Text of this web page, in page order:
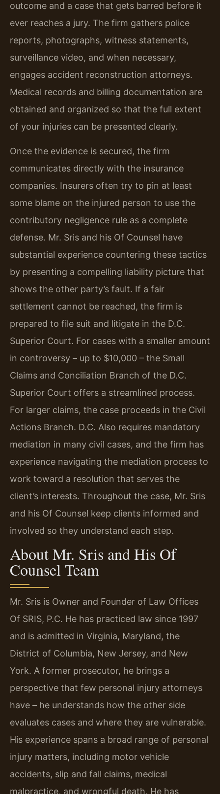
outcome and a case that gets barred before it
ever reaches a jury. The firm gathers police
reports, photographs, witness statements,
surveillance video, and when necessary,
engages accident reconstruction attorneys.
Medical records and billing documentation are
obtained and organized so that the full extent
of your injuries can be presented clearly.
Once the evidence is secured, the firm
communicates directly with the insurance
companies. Insurers often try to pin at least
some blame on the injured person to use the
contributory negligence rule as a complete
defense. Mr. Sris and his Of Counsel have
substantial experience countering these tactics
by presenting a compelling liability picture that
shows the other party’s fault. If a fair
settlement cannot be reached, the firm is
prepared to file suit and litigate in the D.C.
Superior Court. For cases with a smaller amount
in controversy – up to $10,000 – the Small
Claims and Conciliation Branch of the D.C.
Superior Court offers a streamlined process.
For larger claims, the case proceeds in the Civil
Actions Branch. D.C. Also requires mandatory
mediation in many civil cases, and the firm has
experience navigating the mediation process to
work toward a resolution that serves the
client’s interests. Throughout the case, Mr. Sris
and his Of Counsel keep clients informed and
involved so they understand each step.
About Mr. Sris and His Of
Counsel Team
Mr. Sris is Owner and Founder of Law Offices
Of SRIS, P.C. He has practiced law since 1997
and is admitted in Virginia, Maryland, the
District of Columbia, New Jersey, and New
York. A former prosecutor, he brings a
perspective that few personal injury attorneys
have – he understands how the other side
evaluates cases and where they are vulnerable.
His experience spans a broad range of personal
injury matters, including motor vehicle
accidents, slip and fall claims, medical
malpractice, and wrongful death. He has